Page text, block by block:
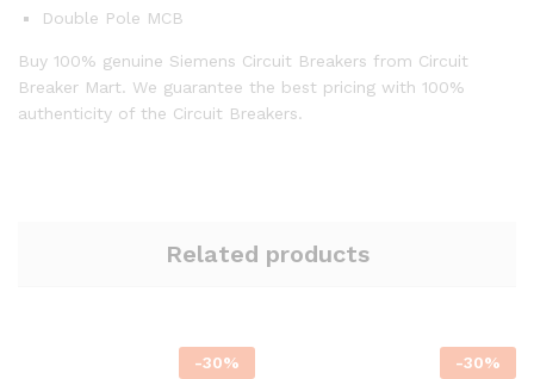
Double Pole MCB
Buy 100% genuine Siemens Circuit Breakers from Circuit
Breaker Mart. We guarantee the best pricing with 100%
authenticity of the Circuit Breakers.
Related products
-30% -30%